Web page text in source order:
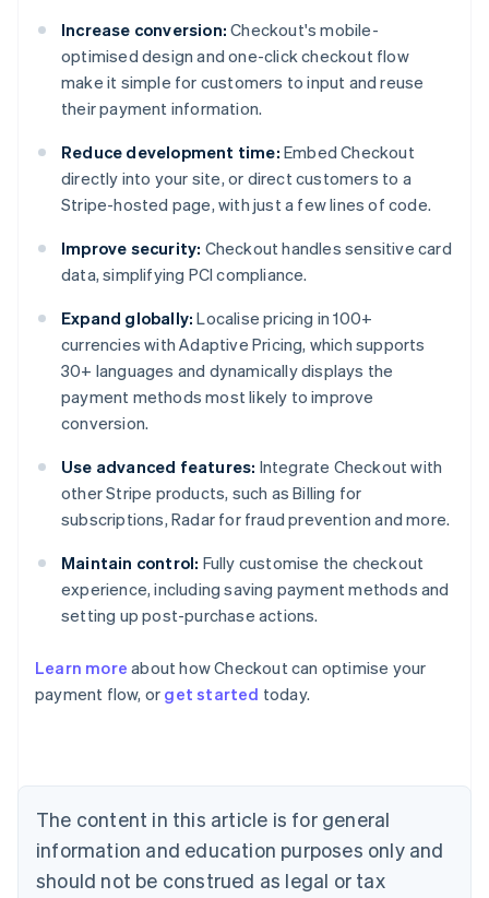
Increase conversion: Checkout's mobile-
optimised design and one-click checkout flow
make it simple for customers to input and reuse
their payment information.
Reduce development time: Embed Checkout
directly into your site, or direct customers to a
Stripe-hosted page, with just a few lines of code.
Improve security: Checkout handles sensitive card
data, simplifying PCI compliance.
Expand globally: Localise pricing in 100+
currencies with Adaptive Pricing, which supports
30+ languages and dynamically displays the
payment methods most likely to improve
conversion.
Use advanced features: Integrate Checkout with
other Stripe products, such as Billing for
subscriptions, Radar for fraud prevention and more.
Maintain control: Fully customise the checkout
experience, including saving payment methods and
setting up post-purchase actions.
Learn more about how Checkout can optimise your
payment flow, or get started today.
The content in this article is for general
information and education purposes only and
should not be construed as legal or tax
Australia
NederlandsFrançaisDeutschEnglish
PortuguêsEnglish
Bulgaria